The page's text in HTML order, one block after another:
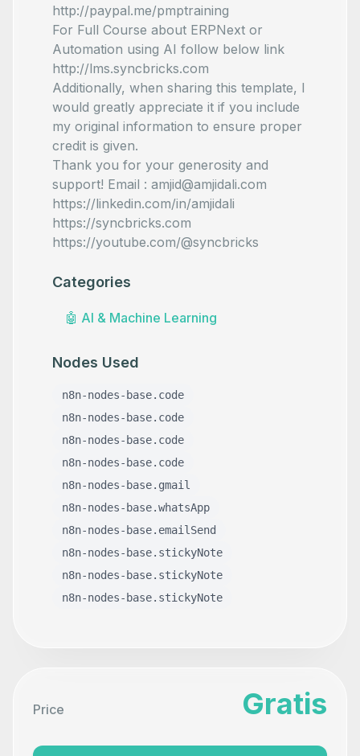
http://paypal.me/pmptraining
For Full Course about ERPNext or
Automation using AI follow below link
http://lms.syncbricks.com
Additionally, when sharing this template, I
would greatly appreciate it if you include
my original information to ensure proper
credit is given.
Thank you for your generosity and
support! Email : amjid@amjidali.com
https://linkedin.com/in/amjidali
https://syncbricks.com
https://youtube.com/@syncbricks
Categories
🤖 AI & Machine Learning
Nodes Used
n8n-nodes-base.code
n8n-nodes-base.code
n8n-nodes-base.code
n8n-nodes-base.code
n8n-nodes-base.gmail
n8n-nodes-base.whatsApp
n8n-nodes-base.emailSend
n8n-nodes-base.stickyNote
n8n-nodes-base.stickyNote
n8n-nodes-base.stickyNote
Price Gratis